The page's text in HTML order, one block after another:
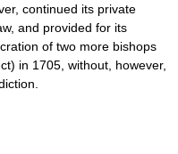
continued its private
and provided for its
of two more bishops
in 1705, without, however,